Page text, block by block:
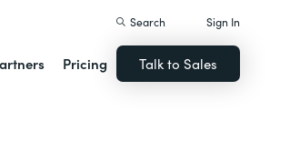
Pricing
Search Sign In
Talk to Sales